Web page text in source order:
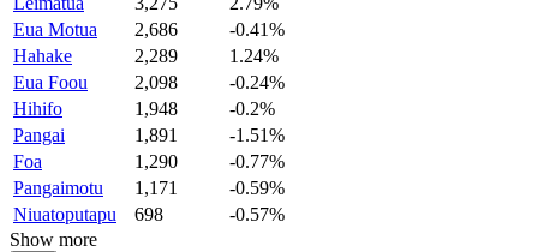
Eua Motua
2,686
-0.41%
Hahake
2,289
1.24%
Eua Foou
2,098
-0.24%
Hihifo
1,948
-0.2%
Pangai
1,891
-1.51%
Foa
1,290
-0.77%
Pangaimotu
1,171
-0.59%
Niuatoputapu
698
-0.57%
Show more